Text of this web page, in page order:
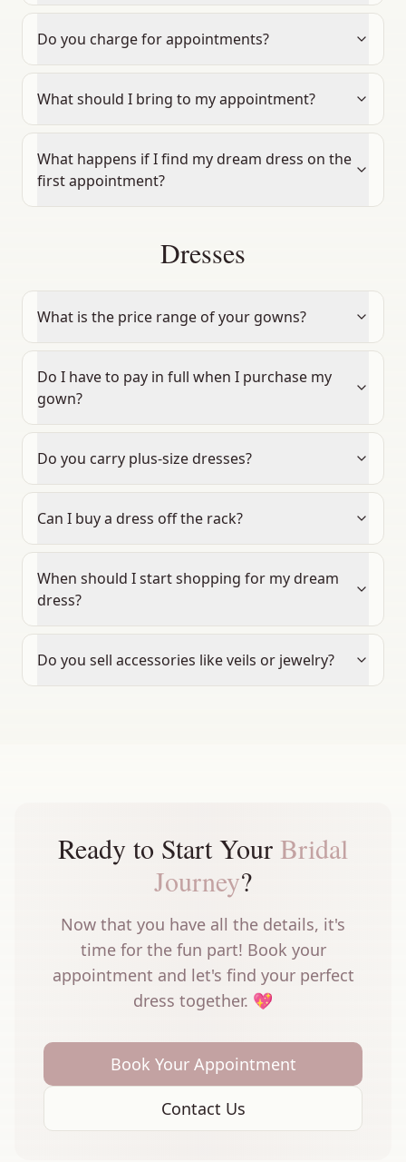
Do you charge for appointments?
What should I bring to my appointment?
What happens if I find my dream dress on the
first appointment?
Dresses
What is the price range of your gowns?
Do I have to pay in full when I purchase my
gown?
Do you carry plus-size dresses?
Can I buy a dress off the rack?
When should I start shopping for my dream
dress?
Do you sell accessories like veils or jewelry?
Ready to Start Your Bridal
Journey?
Now that you have all the details, it's
time for the fun part! Book your
appointment and let's find your perfect
dress together. 💖
Book Your Appointment
Contact Us